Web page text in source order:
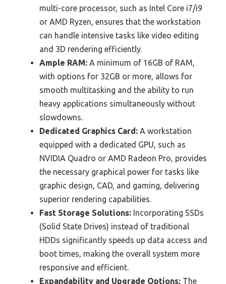
multi-core processor, such as Intel Core i7/i9
or AMD Ryzen, ensures that the workstation
can handle intensive tasks like video editing
and 3D rendering efficiently.
Ample RAM: A minimum of 16GB of RAM,
with options for 32GB or more, allows for
smooth multitasking and the ability to run
heavy applications simultaneously without
slowdowns.
Dedicated Graphics Card: A workstation
equipped with a dedicated GPU, such as
NVIDIA Quadro or AMD Radeon Pro, provides
the necessary graphical power for tasks like
graphic design, CAD, and gaming, delivering
superior rendering capabilities.
Fast Storage Solutions: Incorporating SSDs
(Solid State Drives) instead of traditional
HDDs significantly speeds up data access and
boot times, making the overall system more
responsive and efficient.
Expandability and Upgrade Options: The